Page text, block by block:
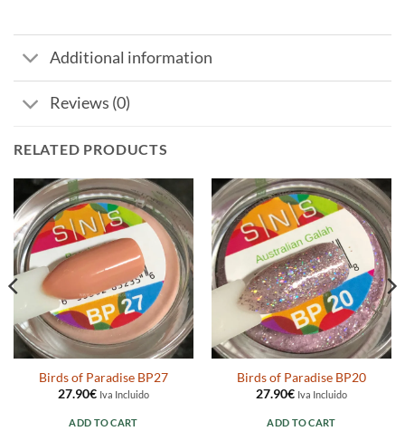
Additional information
Reviews (0)
RELATED PRODUCTS
Birds of Paradise BP27
27.90€ Iva Incluido
ADD TO CART
Birds of Paradise BP20
27.90€ Iva Incluido
ADD TO CART